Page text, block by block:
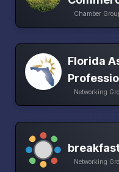
Chamber
Florida
Networking
Networking